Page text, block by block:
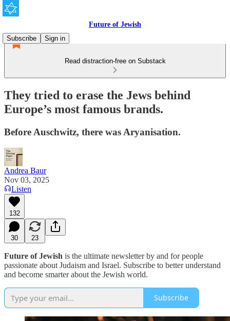
Future of Jewish
Subscribe
Sign in
Read distraction-free on Substack
They tried to erase the Jews behind
Europe’s most famous brands.
Before Auschwitz, there was Aryanisation.
Andrea Baur
Nov 03, 2025
Listen
132
30 23
Future of Jewish is the ultimate newsletter by and for people
passionate about Judaism and Israel. Subscribe to better understand
and become smarter about the Jewish world.
Subscribe